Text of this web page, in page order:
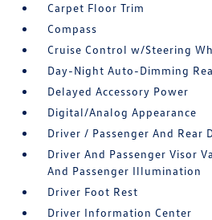
Carpet Floor Trim
Compass
Cruise Control w/Steering
Day-Night Auto-Dimming
Delayed Accessory Power
Digital/Analog Appearance
Driver / Passenger And Rear
Driver And Passenger Visor
And Passenger Illumination
Driver Foot Rest
Driver Information Center